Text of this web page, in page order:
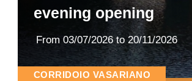
CORRIDOIO VASARIANO
evening opening
From 03/07/2026 to 20/11/2026